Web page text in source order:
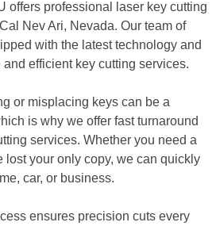
offers professional laser key cutting
Nev Ari, Nevada. Our team of
with the latest technology and
efficient key cutting services.
or misplacing keys can be a
is why we offer fast turnaround
services. Whether you need a
lost your only copy, we can quickly
car, or business.
ensures precision cuts every